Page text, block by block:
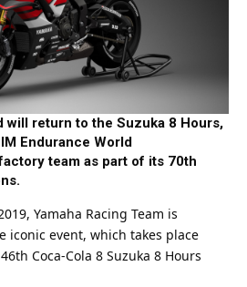
will return to the Suzuka 8 Hours,
Endurance World
team as part of its 70th
Yamaha Racing Team is
iconic event, which takes place
46th Coca-Cola 8 Suzuka 8 Hours